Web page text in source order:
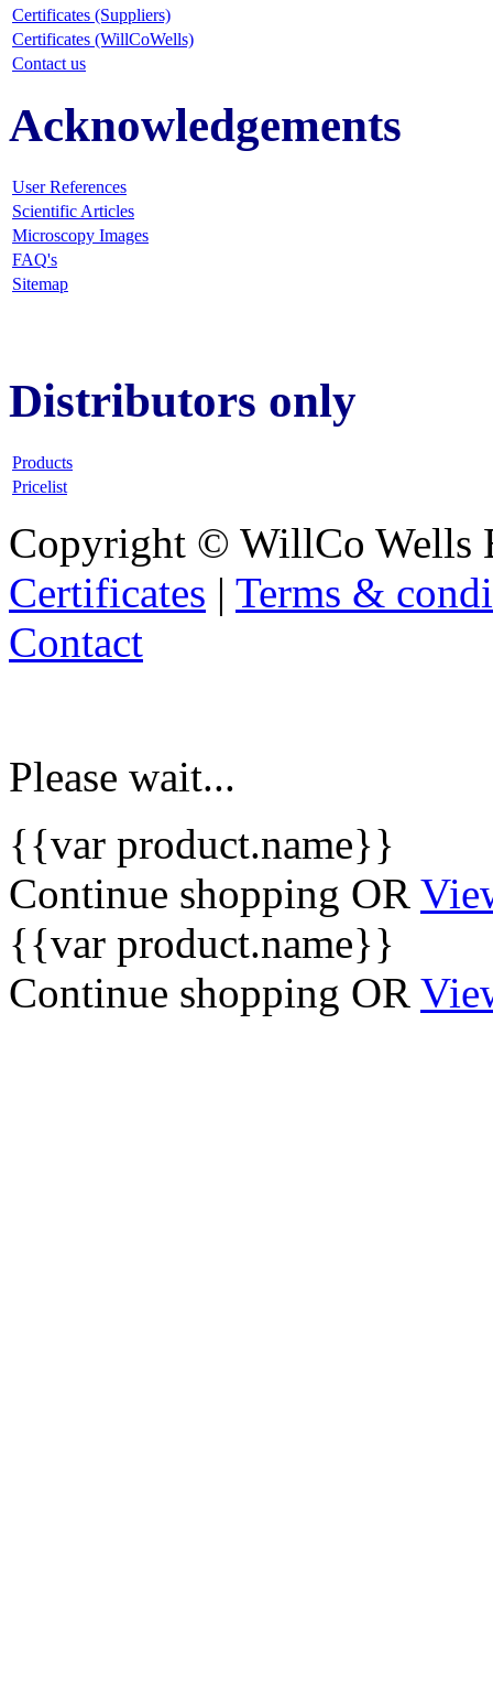
Certificates (Suppliers)
Certificates (WillCoWells)
Contact us
Acknowledgements
User References
Scientific Articles
Microscopy Images
FAQ's
Sitemap
Distributors only
Products
Pricelist
Copyright © WillCo Wells
Certificates | Terms &
Contact
Please wait...
{{var product.name}}
Continue shopping OR
{{var product.name}}
Continue shopping OR